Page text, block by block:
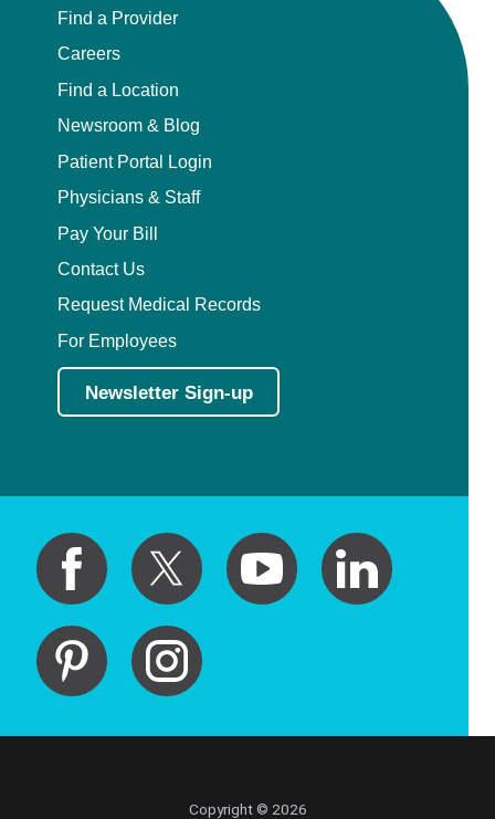
Find a Provider
Careers
Find a Location
Newsroom & Blog
Patient Portal Login
Physicians & Staff
Pay Your Bill
Contact Us
Request Medical Records
For Employees
Newsletter Sign-up
Copyright © 2026